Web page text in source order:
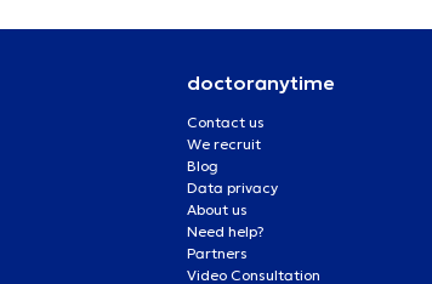
doctoranytime
Contact us
We recruit
Blog
Data privacy
About us
Need help?
Partners
Video Consultation